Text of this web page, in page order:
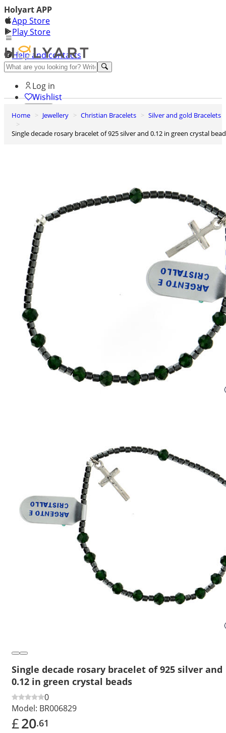
Holyart APP
App Store
Play Store
Help and contacts
Discover Premium
Log in
Wishlist
0
Home Jewellery Christian Bracelets
Silver and gold Bracelets
Single decade rosary bracelet of 925 silver and 0.12 in green crystal
Single decade rosary bracelet of 925 silver and
0.12 in green crystal beads
0
Model: BR006829
£20.61